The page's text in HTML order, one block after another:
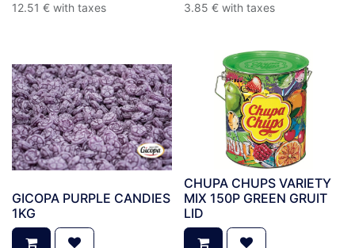
12.51 € with taxes 3.85 € with taxes
GICOPA PURPLE CANDIES
1KG
CHUPA CHUPS VARIETY
MIX 150P GREEN GRUIT
LID